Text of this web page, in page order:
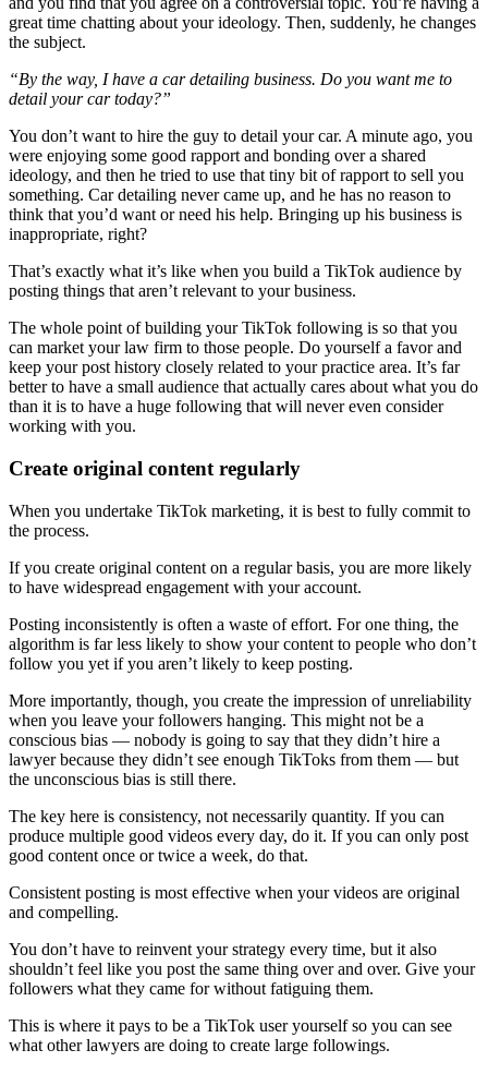
great time chatting about your ideology. Then, suddenly, he changes
the subject.
“By the way, I have a car detailing business. Do you want me to
detail your car today?”
You don’t want to hire the guy to detail your car. A minute ago, you
were enjoying some good rapport and bonding over a shared
ideology, and then he tried to use that tiny bit of rapport to sell you
something. Car detailing never came up, and he has no reason to
think that you’d want or need his help. Bringing up his business is
inappropriate, right?
That’s exactly what it’s like when you build a TikTok audience by
posting things that aren’t relevant to your business.
The whole point of building your TikTok following is so that you
can market your law firm to those people. Do yourself a favor and
keep your post history closely related to your practice area. It’s far
better to have a small audience that actually cares about what you do
than it is to have a huge following that will never even consider
working with you.
Create original content regularly
When you undertake TikTok marketing, it is best to fully commit to
the process.
If you create original content on a regular basis, you are more likely
to have widespread engagement with your account.
Posting inconsistently is often a waste of effort. For one thing, the
algorithm is far less likely to show your content to people who don’t
follow you yet if you aren’t likely to keep posting.
More importantly, though, you create the impression of unreliability
when you leave your followers hanging. This might not be a
conscious bias — nobody is going to say that they didn’t hire a
lawyer because they didn’t see enough TikToks from them — but
the unconscious bias is still there.
The key here is consistency, not necessarily quantity. If you can
produce multiple good videos every day, do it. If you can only post
good content once or twice a week, do that.
Consistent posting is most effective when your videos are original
and compelling.
You don’t have to reinvent your strategy every time, but it also
shouldn’t feel like you post the same thing over and over. Give your
followers what they came for without fatiguing them.
This is where it pays to be a TikTok user yourself so you can see
what other lawyers are doing to create large followings.